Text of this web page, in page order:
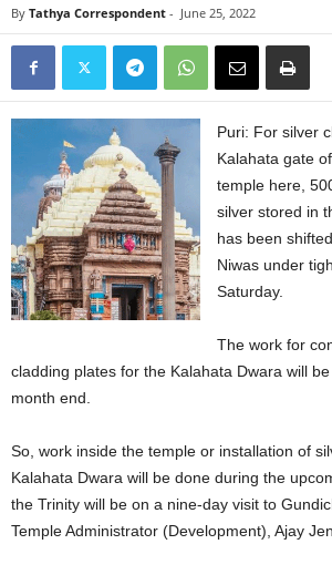
By Tathya Correspondent - June 25, 2022
Puri: For silver
Kalahata gate
temple here,
silver stored in
has been
Niwas under
Saturday.
The work for
cladding plates for the Kalahata Dwara will
month end.
So, work inside the temple or installation of
Kalahata Dwara will be done during the
the Trinity will be on a nine-day visit to
Temple Administrator (Development), Ajay